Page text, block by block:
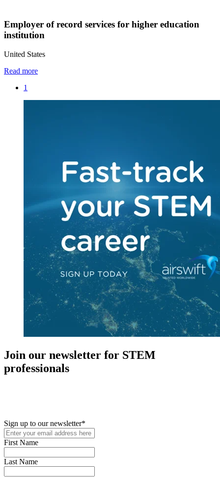
Employer of record services for higher education
institution
United States
Read more
1
Join our newsletter for STEM
professionals
Sign up to our newsletter*
First Name
Last Name